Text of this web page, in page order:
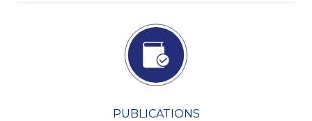
PUBLICATIONS